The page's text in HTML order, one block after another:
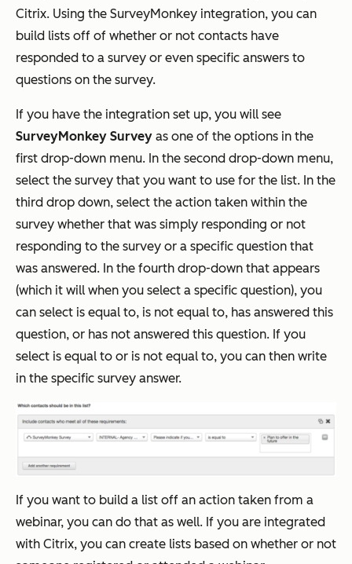
Citrix. Using the SurveyMonkey integration, you can
build lists off of whether or not contacts have
responded to a survey or even specific answers to
questions on the survey.
If you have the integration set up, you will see
SurveyMonkey Survey as one of the options in the
first drop-down menu. In the second drop-down menu,
select the survey that you want to use for the list. In the
third drop down, select the action taken within the
survey whether that was simply responding or not
responding to the survey or a specific question that
was answered. In the fourth drop-down that appears
(which it will when you select a specific question), you
can select is equal to, is not equal to, has answered this
question, or has not answered this question. If you
select is equal to or is not equal to, you can then write
in the specific survey answer.
If you want to build a list off an action taken from a
webinar, you can do that as well. If you are integrated
with Citrix, you can create lists based on whether or not